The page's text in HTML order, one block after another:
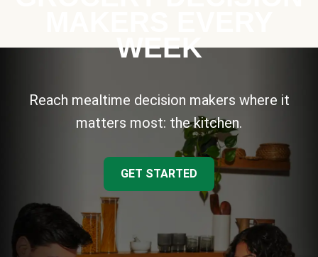
WEEK
Reach mealtime decision makers where it
matters most: the kitchen.
GET STARTED